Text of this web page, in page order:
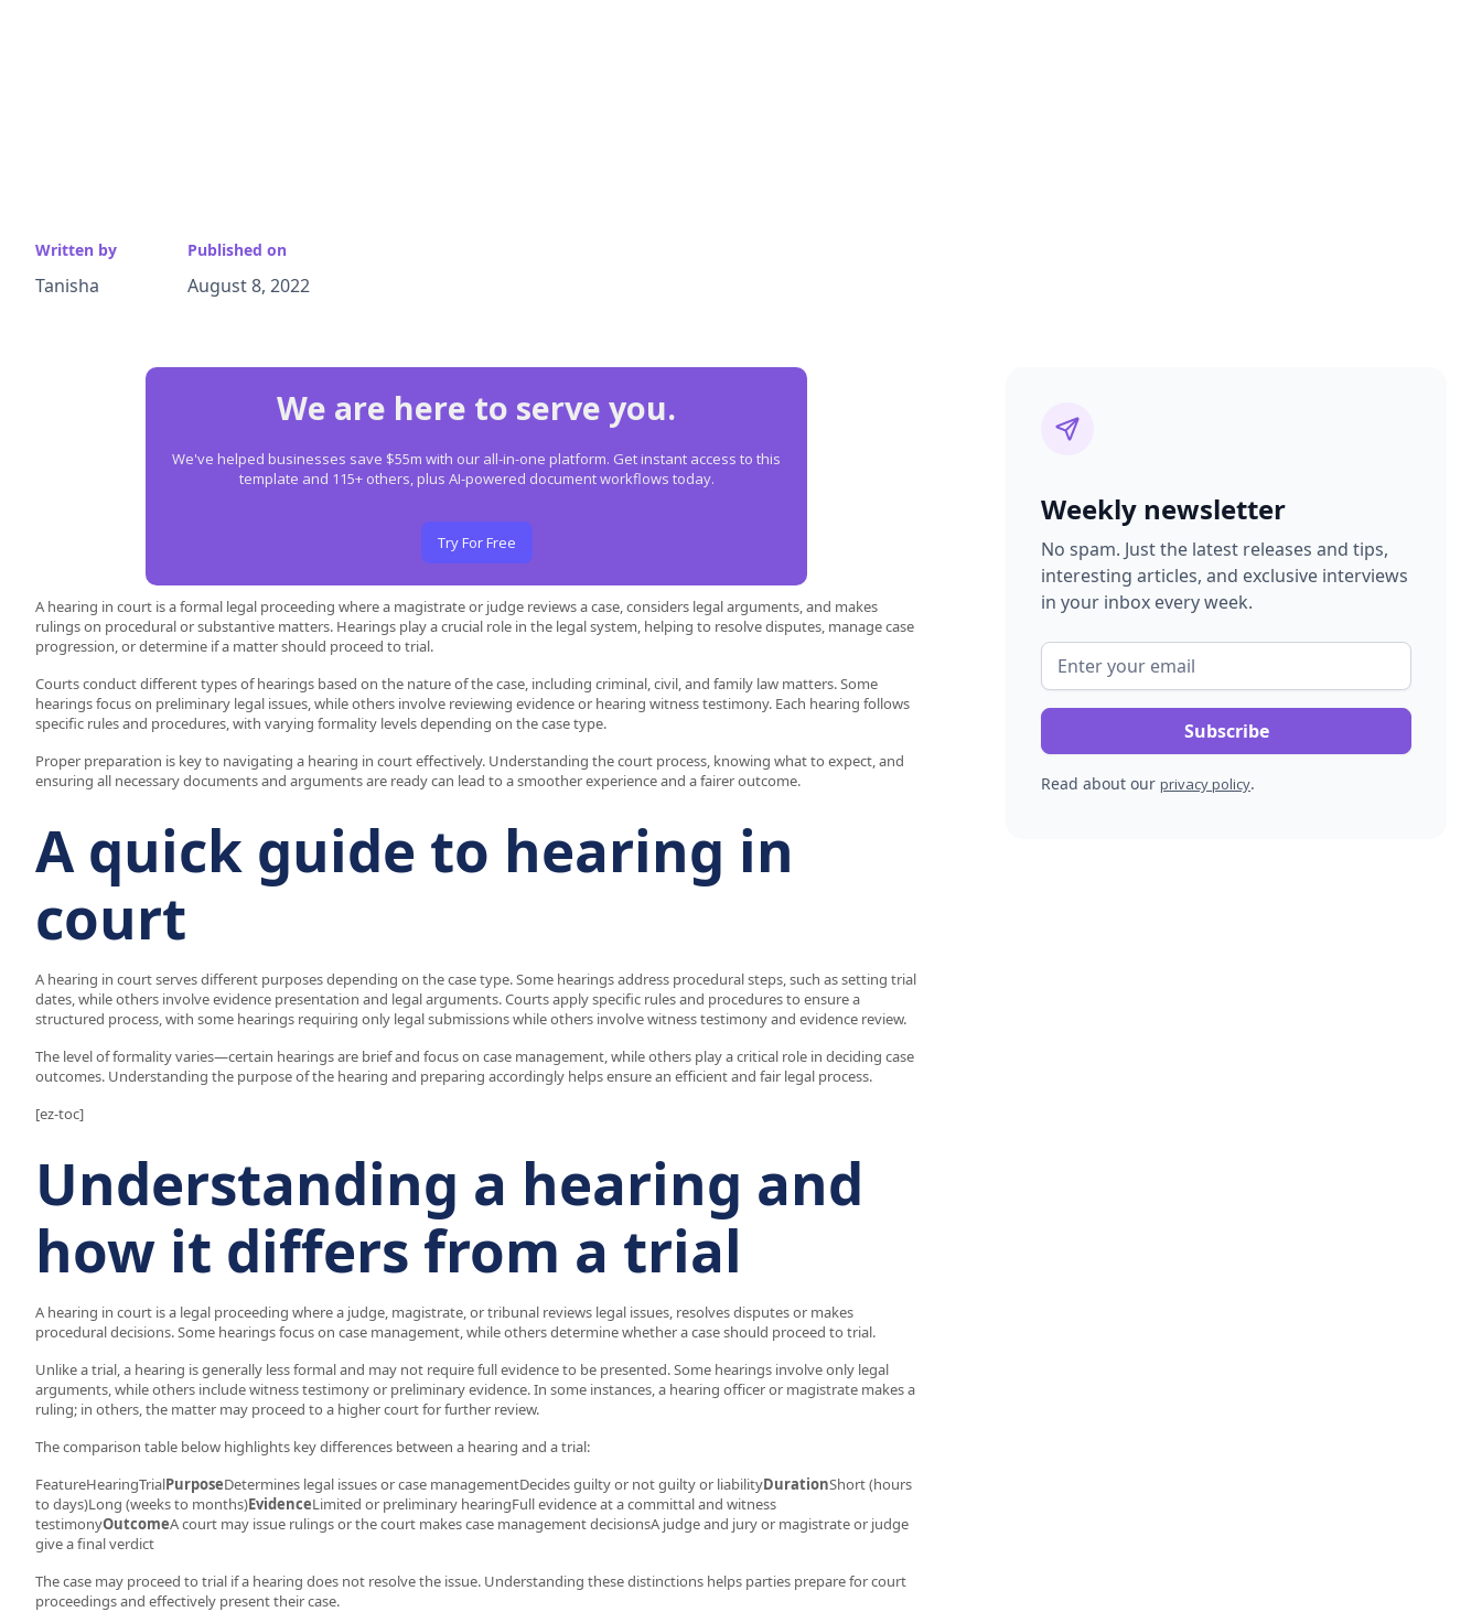
Written by
Tanisha
Published on
August 8, 2022
We are here to serve you.
We've helped businesses save $55m with our all-in-one platform. Get instant access to this
template and 115+ others, plus AI-powered document workflows today.
Try For Free
A hearing in court is a formal legal proceeding where a magistrate or judge reviews a case, considers legal arguments, and makes
rulings on procedural or substantive matters. Hearings play a crucial role in the legal system, helping to resolve disputes, manage case
progression, or determine if a matter should proceed to trial.
Courts conduct different types of hearings based on the nature of the case, including criminal, civil, and family law matters. Some
hearings focus on preliminary legal issues, while others involve reviewing evidence or hearing witness testimony. Each hearing follows
specific rules and procedures, with varying formality levels depending on the case type.
Proper preparation is key to navigating a hearing in court effectively. Understanding the court process, knowing what to expect, and
ensuring all necessary documents and arguments are ready can lead to a smoother experience and a fairer outcome.
A quick guide to hearing in
court
A hearing in court serves different purposes depending on the case type. Some hearings address procedural steps, such as setting trial
dates, while others involve evidence presentation and legal arguments. Courts apply specific rules and procedures to ensure a
structured process, with some hearings requiring only legal submissions while others involve witness testimony and evidence review.
The level of formality varies—certain hearings are brief and focus on case management, while others play a critical role in deciding case
outcomes. Understanding the purpose of the hearing and preparing accordingly helps ensure an efficient and fair legal process.
[ez-toc]
Understanding a hearing and
how it differs from a trial
A hearing in court is a legal proceeding where a judge, magistrate, or tribunal reviews legal issues, resolves disputes or makes
procedural decisions. Some hearings focus on case management, while others determine whether a case should proceed to trial.
Unlike a trial, a hearing is generally less formal and may not require full evidence to be presented. Some hearings involve only legal
arguments, while others include witness testimony or preliminary evidence. In some instances, a hearing officer or magistrate makes a
ruling; in others, the matter may proceed to a higher court for further review.
The comparison table below highlights key differences between a hearing and a trial:
FeatureHearingTrialPurposeDetermines legal issues or case managementDecides guilty or not guilty or liabilityDurationShort (hours
to days)Long (weeks to months)EvidenceLimited or preliminary hearingFull evidence at a committal and witness
testimonyOutcomeA court may issue rulings or the court makes case management decisionsA judge and jury or magistrate or judge
give a final verdict
The case may proceed to trial if a hearing does not resolve the issue. Understanding these distinctions helps parties prepare for court
proceedings and effectively present their case.
Weekly newsletter
No spam. Just the latest releases and tips,
interesting articles, and exclusive interviews
in your inbox every week.
Read about our privacy policy.